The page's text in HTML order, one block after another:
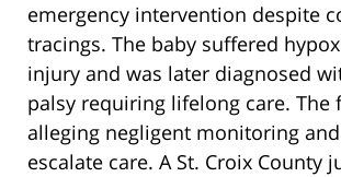
emergency intervention despite
tracings. The baby suffered
injury and was later diagnosed
palsy requiring lifelong care. The
alleging negligent monitoring
escalate care. A St. Croix County